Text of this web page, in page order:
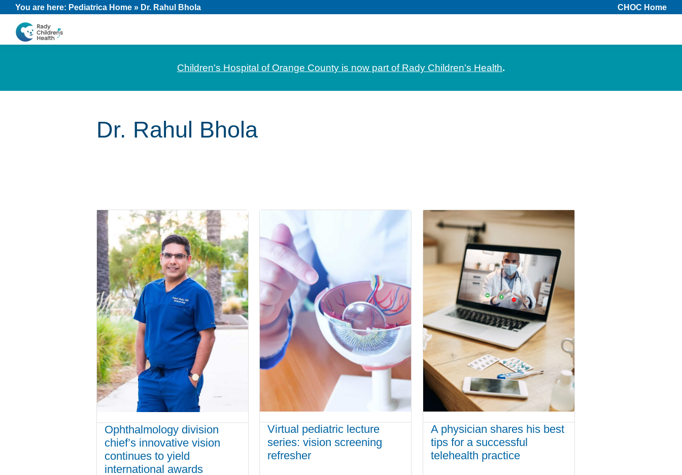
Skip
primary
Skip
main
Skip
footer
You are here: Pediatrica Home » Dr. Rahul Bhola CHOC Home
CHOC
Children's Hospital of Orange County is now part of Rady Children's Health.
Dr. Rahul Bhola
Ophthalmology division
chief’s innovative vision
continues to yield
international awards
Virtual pediatric lecture
series: vision screening
refresher
A physician shares his best
tips for a successful
telehealth practice